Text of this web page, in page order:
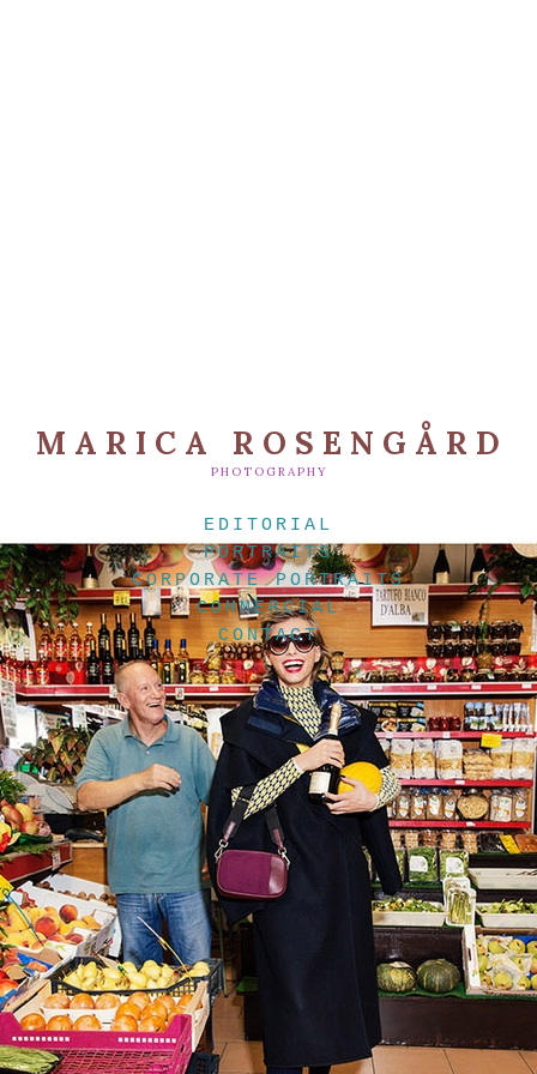
MARICA ROSENGÅRD
PHOTOGRAPHY
EDITORIAL
PORTRAITS
CORPORATE PORTRAITS
COMMERCIAL
CONTACT